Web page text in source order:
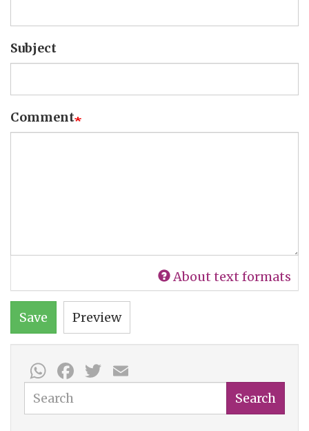
Subject
Comment
About text formats
Save Preview
WhatsApp
Facebook
Twitter
Search Search